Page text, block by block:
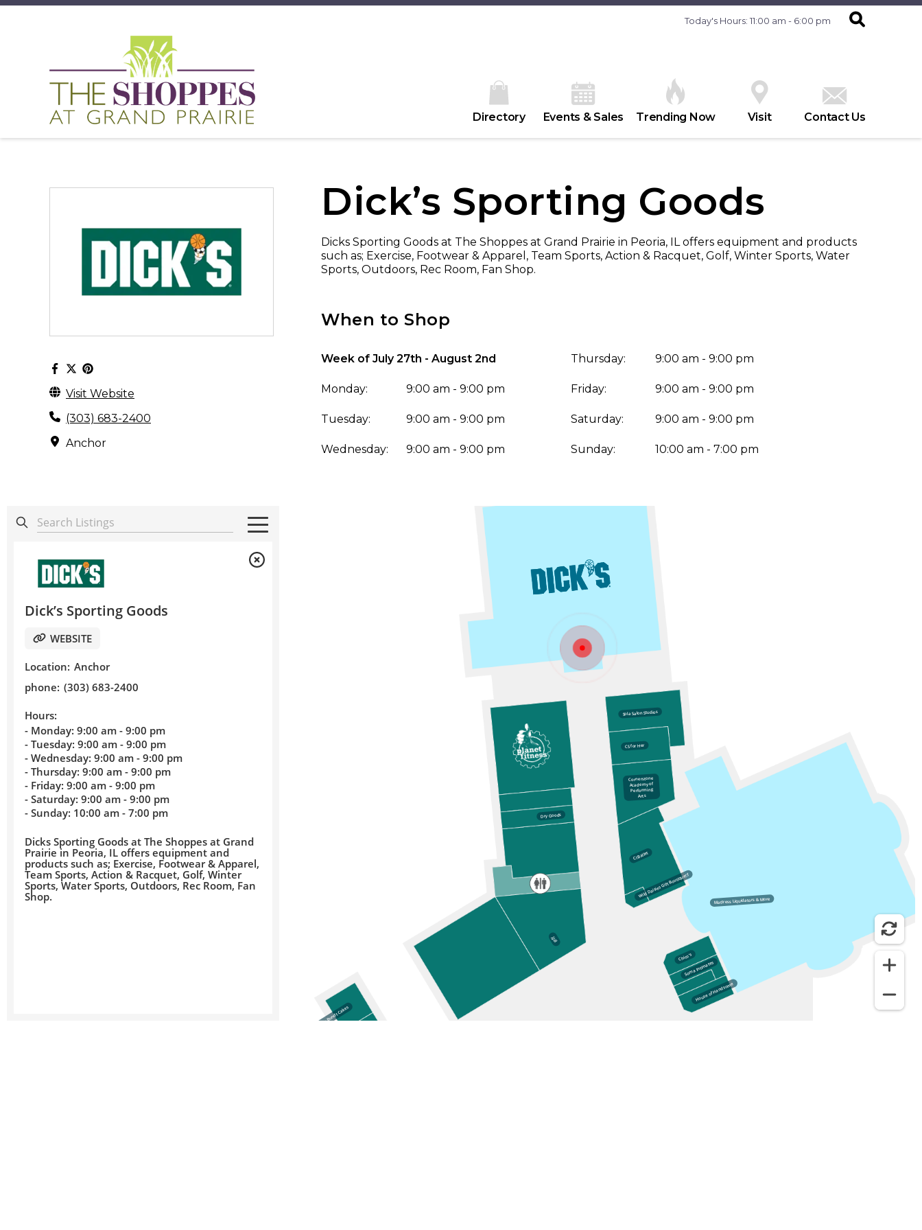
Today's Hours: 11:00 am - 6:00 pm
Directory Events & Sales Trending Now Visit Contact Us
Visit Website
(303) 683-2400
Anchor
Dick’s Sporting Goods
Dicks Sporting Goods at The Shoppes at Grand Prairie in Peoria, IL offers equipment and products
such as; Exercise, Footwear & Apparel, Team Sports, Action & Racquet, Golf, Winter Sports, Water
Sports, Outdoors, Rec Room, Fan Shop.
When to Shop
Week of July 27th - August 2nd
Monday: 9:00 am - 9:00 pm
Tuesday: 9:00 am - 9:00 pm
Wednesday: 9:00 am - 9:00 pm
Thursday: 9:00 am - 9:00 pm
Friday: 9:00 am - 9:00 pm
Saturday: 9:00 am - 9:00 pm
Sunday: 10:00 am - 7:00 pm